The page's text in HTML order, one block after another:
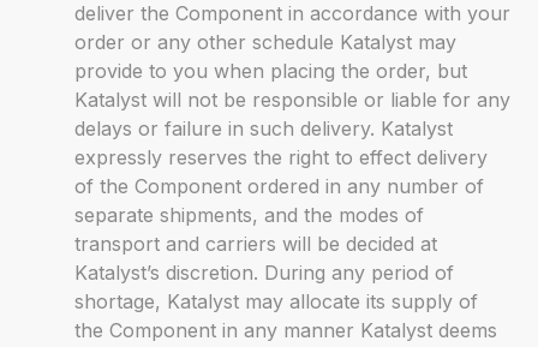
deliver the Component in accordance with your
order or any other schedule Katalyst may
provide to you when placing the order, but
Katalyst will not be responsible or liable for any
delays or failure in such delivery. Katalyst
expressly reserves the right to effect delivery
of the Component ordered in any number of
separate shipments, and the modes of
transport and carriers will be decided at
Katalyst’s discretion. During any period of
shortage, Katalyst may allocate its supply of
the Component in any manner Katalyst deems